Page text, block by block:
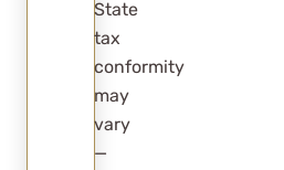
State
tax
conformity
may
vary
—